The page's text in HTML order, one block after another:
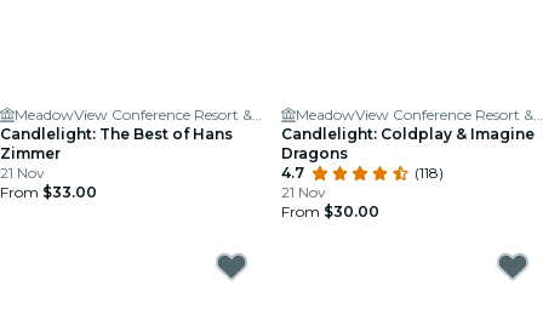
MeadowView Conference Resort & Convention Center
Candlelight: The Best of Hans
Zimmer
21 Nov
From $33.00
MeadowView Conference Resort & Convention Center
Candlelight: Coldplay & Imagine
Dragons
4.7
(118)
21 Nov
From $30.00